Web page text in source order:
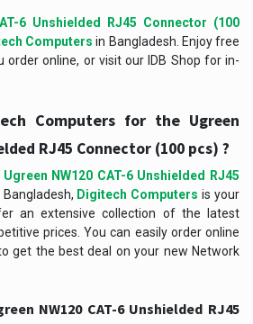
6 Unshielded RJ45 Connector (100
Computers in Bangladesh. Enjoy free
order online, or visit our IDB Shop for in-
Computers for the Ugreen
RJ45 Connector (100 pcs) ?
Ugreen NW120 CAT-6 Unshielded RJ45
Bangladesh, Digitech Computers is your
an extensive collection of the latest
prices. You can easily order online
get the best deal on your new Network
NW120 CAT-6 Unshielded RJ45